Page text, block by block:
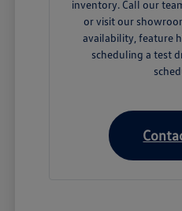
inventory. Call our
or visit our
availability, feature
scheduling a test